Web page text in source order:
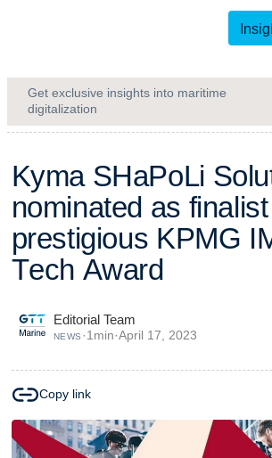
Get exclusive insights into maritime
digitalization
Kyma SHaPoLi Solu
nominated as finalist
prestigious KPMG I
Tech Award
Editorial Team
NEWS · 1 min·April 17, 2023
Copy link